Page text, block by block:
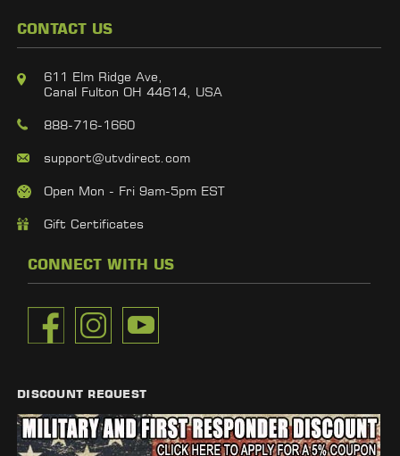
CONTACT US
611 Elm Ridge Ave,
Canal Fulton OH 44614, USA
888-716-1660
support@utvdirect.com
Open Mon - Fri 9am-5pm EST
Gift Certificates
CONNECT WITH US
DISCOUNT REQUEST